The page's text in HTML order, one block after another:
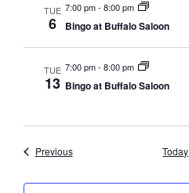
TUE
6
7:00 pm- 8:00 pm
Bingo at Buffalo Saloon
TUE
13
7:00 pm- 8:00 pm
Bingo at Buffalo Saloon
PreviousEvents Today